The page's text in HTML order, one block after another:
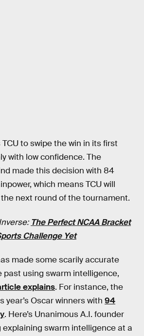
to swipe the win in its first
with low confidence. The
made this decision with 84
which means TCU will
next round of the tournament.
The Perfect NCAA Bracket
Challenge Yet
made some scarily accurate
past using swarm intelligence,
explains. For instance, the
year’s Oscar winners with 94
. Here’s Unanimous A.I. founder
explaining swarm intelligence at a